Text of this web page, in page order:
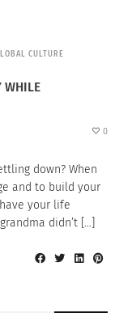
CULTURE
WHILE
0
down? When
and to build your
your life
didn’t […]